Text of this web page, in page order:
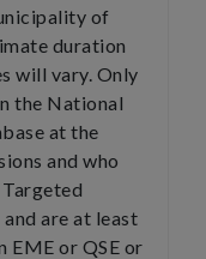
of
duration
will vary. Only
the National
at the
and who
are at least
EME or QSE or